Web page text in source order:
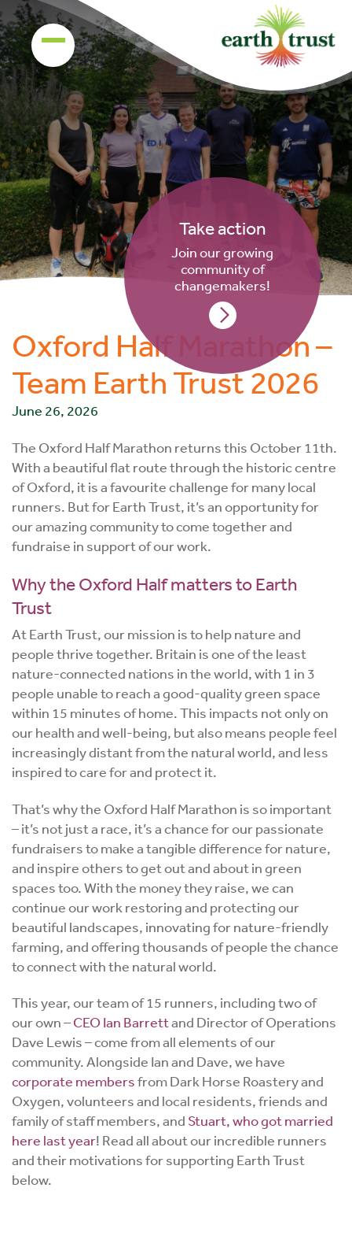
Take action
Join our growing
community of
changemakers!
Oxford Half Marathon –
Team Earth Trust 2026
June 26, 2026
The Oxford Half Marathon returns this October 11th.
With a beautiful flat route through the historic centre
of Oxford, it is a favourite challenge for many local
runners. But for Earth Trust, it’s an opportunity for
our amazing community to come together and
fundraise in support of our work.
Why the Oxford Half matters to Earth
Trust
At Earth Trust, our mission is to help nature and
people thrive together. Britain is one of the least
nature-connected nations in the world, with 1 in 3
people unable to reach a good-quality green space
within 15 minutes of home. This impacts not only on
our health and well-being, but also means people feel
increasingly distant from the natural world, and less
inspired to care for and protect it.
That’s why the Oxford Half Marathon is so important
– it’s not just a race, it’s a chance for our passionate
fundraisers to make a tangible difference for nature,
and inspire others to get out and about in green
spaces too. With the money they raise, we can
continue our work restoring and protecting our
beautiful landscapes, innovating for nature-friendly
farming, and offering thousands of people the chance
to connect with the natural world.
This year, our team of 15 runners, including two of
our own –CEO Ian Barrettand Director of Operations
Dave Lewis – come from all elements of our
community. Alongside Ian and Dave, we have
corporate membersfrom Dark Horse Roastery and
Oxygen, volunteers and local residents, friends and
family of staff members, and Stuart, who got married
here last year! Read all about our incredible runners
and their motivations for supporting Earth Trust
below.